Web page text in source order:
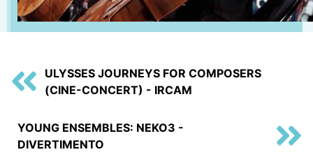
ULYSSES JOURNEYS FOR COMPOSERS
(CINE-CONCERT) - IRCAM
YOUNG ENSEMBLES: NEKO3 -
DIVERTIMENTO